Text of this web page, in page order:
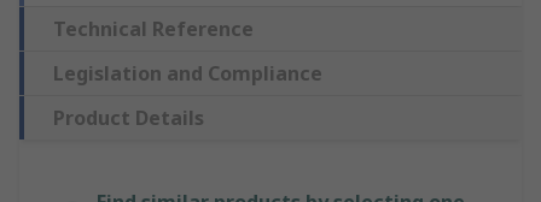
Technical Reference
Legislation and Compliance
Product Details